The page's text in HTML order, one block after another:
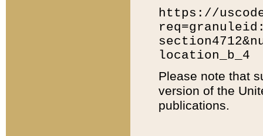
https://
location_b_4
Please note that
version of the
publications.